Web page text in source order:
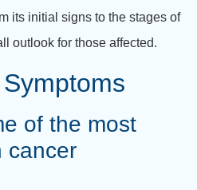
its initial signs to the stages of
outlook for those affected.
of the most
cancer